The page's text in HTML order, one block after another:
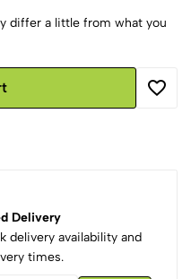
differ a little from what you
Delivery
delivery availability and
times.